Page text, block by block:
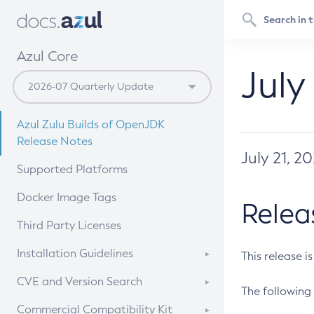
Azul Core
Azul Zulu Builds of OpenJDK
Release Notes
Supported Platforms
Docker Image Tags
Third Party Licenses
Installation Guidelines
Supported (Zulu SA) on Linux
CVE and Version Search
CVE Search Tool
Commercial Compatibility Kit
July 21,
This release
The following